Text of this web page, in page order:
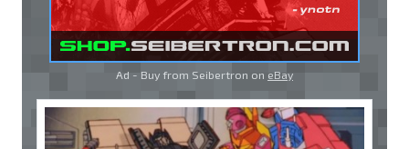
Ad - Buy from Seibertron on eBay